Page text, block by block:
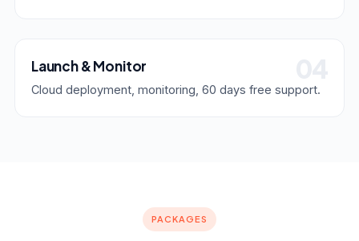
Launch & Monitor
Cloud deployment, monitoring, 60 days free support.
PACKAGES